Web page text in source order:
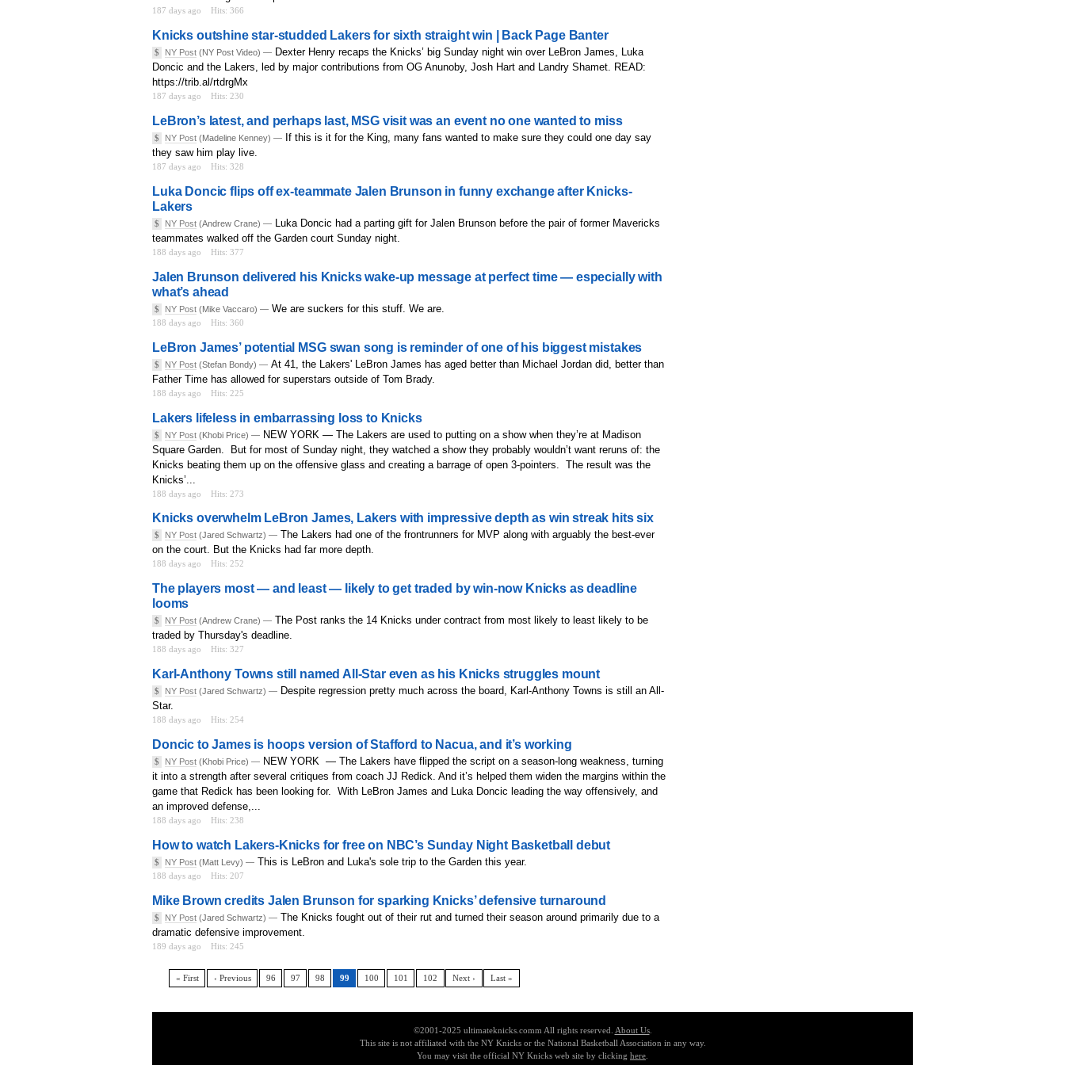
187 days ago Hits: 366
Knicks outshine star-studded Lakers for sixth straight win | Back Page Banter
$ NY Post (NY Post Video) — Dexter Henry recaps the Knicks’ big Sunday night win over LeBron James, Luka
Doncic and the Lakers, led by major contributions from OG Anunoby, Josh Hart and Landry Shamet. READ:
https://trib.al/rtdrgMx
187 days ago Hits: 230
LeBron’s latest, and perhaps last, MSG visit was an event no one wanted to miss
$ NY Post (Madeline Kenney) — If this is it for the King, many fans wanted to make sure they could one day say
they saw him play live.
187 days ago Hits: 328
Luka Doncic flips off ex-teammate Jalen Brunson in funny exchange after Knicks-
Lakers
$ NY Post (Andrew Crane) — Luka Doncic had a parting gift for Jalen Brunson before the pair of former Mavericks
teammates walked off the Garden court Sunday night.
188 days ago Hits: 377
Jalen Brunson delivered his Knicks wake-up message at perfect time — especially with
what’s ahead
$ NY Post (Mike Vaccaro) — We are suckers for this stuff. We are.
188 days ago Hits: 360
LeBron James’ potential MSG swan song is reminder of one of his biggest mistakes
$ NY Post (Stefan Bondy) — At 41, the Lakers' LeBron James has aged better than Michael Jordan did, better than
Father Time has allowed for superstars outside of Tom Brady.
188 days ago Hits: 225
Lakers lifeless in embarrassing loss to Knicks
$ NY Post (Khobi Price) — NEW YORK — The Lakers are used to putting on a show when they’re at Madison
Square Garden. But for most of Sunday night, they watched a show they probably wouldn’t want reruns of: the
Knicks beating them up on the offensive glass and creating a barrage of open 3-pointers. The result was the
Knicks’...
188 days ago Hits: 273
Knicks overwhelm LeBron James, Lakers with impressive depth as win streak hits six
$ NY Post (Jared Schwartz) — The Lakers had one of the frontrunners for MVP along with arguably the best-ever
on the court. But the Knicks had far more depth.
188 days ago Hits: 252
The players most — and least — likely to get traded by win-now Knicks as deadline
looms
$ NY Post (Andrew Crane) — The Post ranks the 14 Knicks under contract from most likely to least likely to be
traded by Thursday's deadline.
188 days ago Hits: 327
Karl-Anthony Towns still named All-Star even as his Knicks struggles mount
$ NY Post (Jared Schwartz) — Despite regression pretty much across the board, Karl-Anthony Towns is still an All-
Star.
188 days ago Hits: 254
Doncic to James is hoops version of Stafford to Nacua, and it’s working
$ NY Post (Khobi Price) — NEW YORK — The Lakers have flipped the script on a season-long weakness, turning
it into a strength after several critiques from coach JJ Redick. And it’s helped them widen the margins within the
game that Redick has been looking for. With LeBron James and Luka Doncic leading the way offensively, and
an improved defense,...
188 days ago Hits: 238
How to watch Lakers-Knicks for free on NBC’s Sunday Night Basketball debut
$ NY Post (Matt Levy) — This is LeBron and Luka's sole trip to the Garden this year.
188 days ago Hits: 207
Mike Brown credits Jalen Brunson for sparking Knicks’ defensive turnaround
$ NY Post (Jared Schwartz) — The Knicks fought out of their rut and turned their season around primarily due to a
dramatic defensive improvement.
189 days ago Hits: 245
« First ‹ Previous 96 97 98 99 100 101 102 Next › Last »
©2001-2025 ultimateknicks.comm All rights reserved. About Us.
This site is not affiliated with the NY Knicks or the National Basketball Association in any way.
You may visit the official NY Knicks web site by clicking here